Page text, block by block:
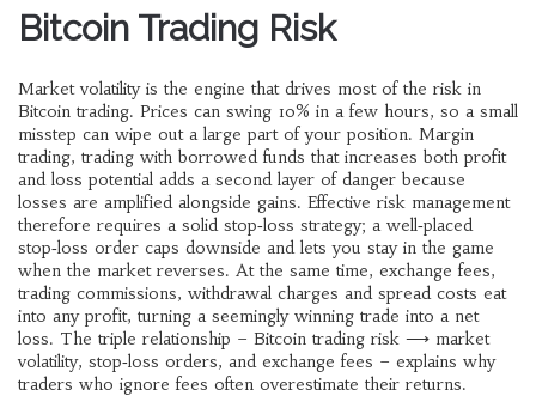
Bitcoin Trading Risk
Market volatility is the engine that drives most of the risk in
Bitcoin trading. Prices can swing 10% in a few hours, so a small
misstep can wipe out a large part of your position. Margin
trading, trading with borrowed funds that increases both profit
and loss potential adds a second layer of danger because
losses are amplified alongside gains. Effective risk management
therefore requires a solid stop‑loss strategy; a well‑placed
stop‑loss order caps downside and lets you stay in the game
when the market reverses. At the same time, exchange fees,
trading commissions, withdrawal charges and spread costs eat
into any profit, turning a seemingly winning trade into a net
loss. The triple relationship – Bitcoin trading risk ⟶ market
volatility, stop‑loss orders, and exchange fees – explains why
traders who ignore fees often overestimate their returns.